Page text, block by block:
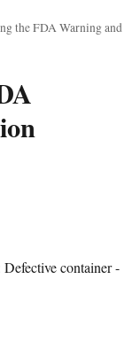
the FDA Warning and
container -